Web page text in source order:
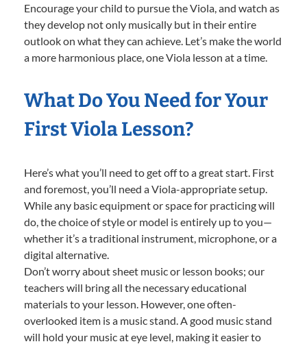
Encourage your child to pursue the Viola, and watch as
they develop not only musically but in their entire
outlook on what they can achieve. Let’s make the world
a more harmonious place, one Viola lesson at a time.
What Do You Need for Your
First Viola Lesson?
Here’s what you’ll need to get off to a great start. First
and foremost, you’ll need a Viola-appropriate setup.
While any basic equipment or space for practicing will
do, the choice of style or model is entirely up to you—
whether it’s a traditional instrument, microphone, or a
digital alternative.
Don’t worry about sheet music or lesson books; our
teachers will bring all the necessary educational
materials to your lesson. However, one often-
overlooked item is a music stand. A good music stand
will hold your music at eye level, making it easier to